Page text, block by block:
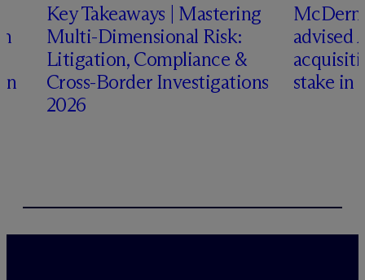
Key Takeaways | Mastering
Multi-Dimensional Risk:
Litigation, Compliance &
Cross-Border Investigations
2026
Mc
advised
stake in